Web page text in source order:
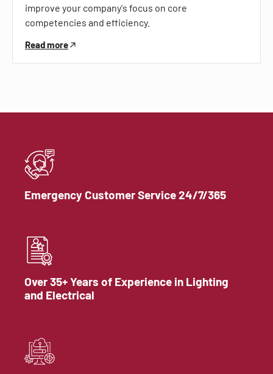
improve your company's focus on core
competencies and efficiency.
Read more
Emergency Customer Service 24/7/365
Over 35+ Years of Experience in Lighting
and Electrical